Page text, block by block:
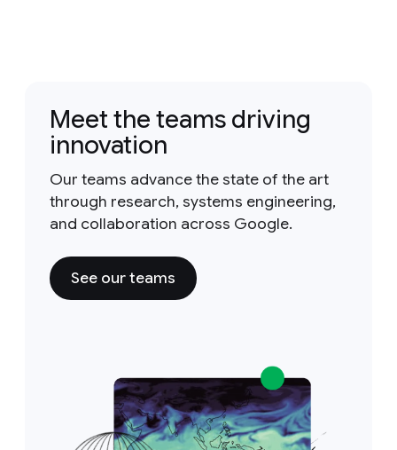
Meet the teams driving
innovation
Our teams advance the state of the art
through research, systems engineering,
and collaboration across Google.
See our teams